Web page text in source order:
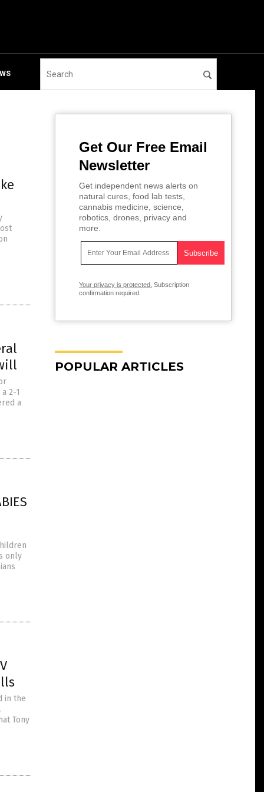
2-1
a
only
in the
Tony
Get Our Free Email
Newsletter
Get independent news alerts on
natural cures, food lab tests,
cannabis medicine, science,
robotics, drones, privacy and
more.
Your privacy is protected. Subscription
confirmation required.
POPULAR ARTICLES